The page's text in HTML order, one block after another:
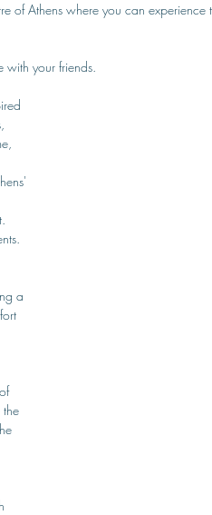
of Athens where you can
with your friends.
a